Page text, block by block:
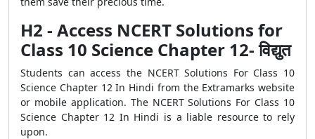
H2 - Access NCERT Solutions for
Class 10 Science Chapter 12- विद्युत
Students can access the NCERT Solutions For Class 10
Science Chapter 12 In Hindi from the Extramarks website
or mobile application. The NCERT Solutions For Class 10
Science Chapter 12 In Hindi is a liable resource to rely
upon.